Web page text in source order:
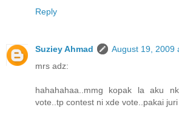
Reply
Suziey Ahmad
August 19, 2009
mrs adz:
hahahahaa..mmg kopak la aku
vote..tp contest ni xde vote..pakai juri